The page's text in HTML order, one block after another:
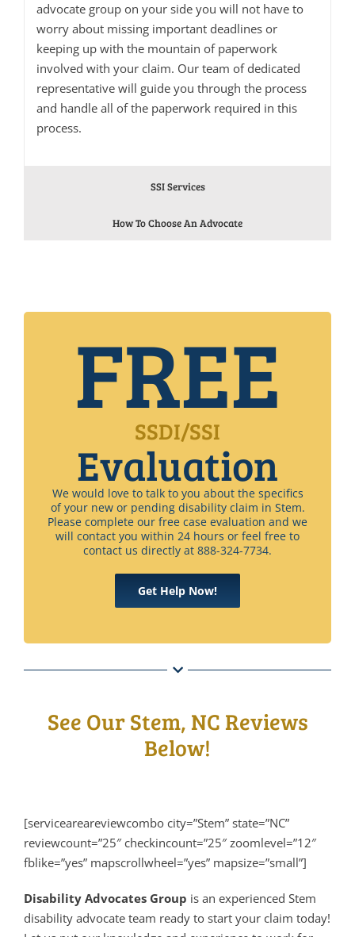
advocate group on your side you will not have to
worry about missing important deadlines or
keeping up with the mountain of paperwork
involved with your claim. Our team of dedicated
representative will guide you through the process
and handle all of the paperwork required in this
process.
SSI Services
How To Choose An Advocate
FREE
SSDI/SSI
Evaluation
We would love to talk to you about the specifics
of your new or pending disability claim in Stem.
Please complete our free case evaluation and we
will contact you within 24 hours or feel free to
contact us directly at 888-324-7734.
Get Help Now!
See Our Stem, NC Reviews
Below!
[serviceareareviewcombo city=”Stem” state=”NC”
reviewcount=”25″ checkincount=”25″ zoomlevel=”12″
fblike=”yes” mapscrollwheel=”yes” mapsize=”small”]
Disability Advocates Group is an experienced Stem
disability advocate team ready to start your claim today!